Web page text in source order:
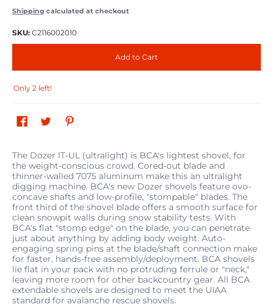
Shipping calculated at checkout
SKU: C2116002010
Add to Cart
Only 2 left!
The Dozer IT-UL (ultralight) is BCA's lightest shovel, for
the weight-conscious crowd. Cored-out blade and
thinner-walled 7075 aluminum make this an ultralight
digging machine. BCA's new Dozer shovels feature ovo-
concave shafts and low-profile, "stompable" blades. The
front third of the shovel blade offers a smooth surface for
clean snowpit walls during snow stability tests. With
BCA's flat "stomp edge" on the blade, you can penetrate
just about anything by adding body weight. Auto-
engaging spring pins at the blade/shaft connection make
for faster, hands-free assembly/deployment. BCA shovels
lie flat in your pack with no protruding ferrule or "neck,"
leaving more room for other backcountry gear. All BCA
extendable shovels are designed to meet the UIAA
standard for avalanche rescue shovels.